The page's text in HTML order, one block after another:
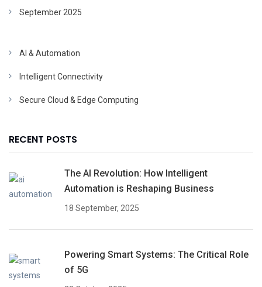
September 2025
AI & Automation
Intelligent Connectivity
Secure Cloud & Edge Computing
RECENT POSTS
The AI Revolution: How Intelligent
Automation is Reshaping Business
18 September, 2025
Powering Smart Systems: The Critical Role
of 5G